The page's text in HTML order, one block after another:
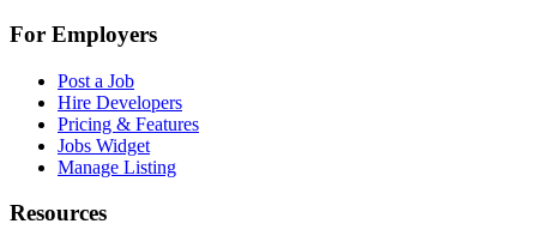
For Employers
Post a Job
Hire Developers
Pricing & Features
Jobs Widget
Manage Listing
Resources